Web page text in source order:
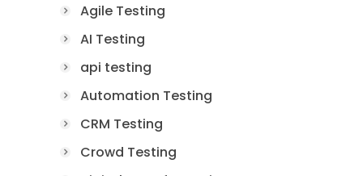
Agile Testing
AI Testing
api testing
Automation Testing
CRM Testing
Crowd Testing